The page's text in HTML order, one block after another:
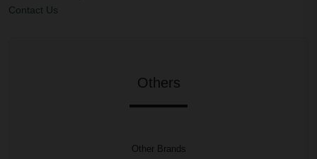
Contact Us
Others
Other Brands